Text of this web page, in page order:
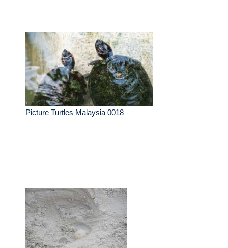
Picture Turtles Malaysia 0018